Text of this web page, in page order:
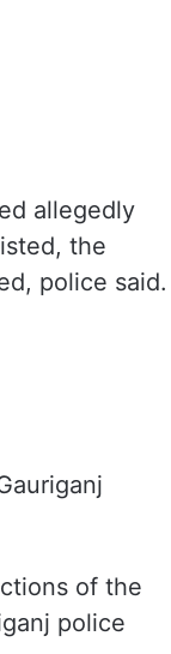
allegedly
the
police said.
of the
police